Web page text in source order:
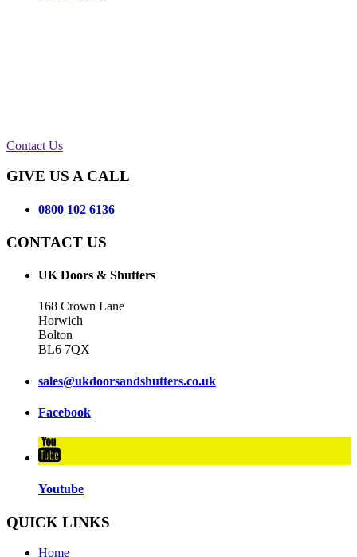
Contact Us
GIVE US A CALL
0800 102 6136
CONTACT US
UK Doors & Shutters
168 Crown Lane
Horwich
Bolton
BL6 7QX
sales@ukdoorsandshutters.co.uk
Facebook
Youtube
QUICK LINKS
Home